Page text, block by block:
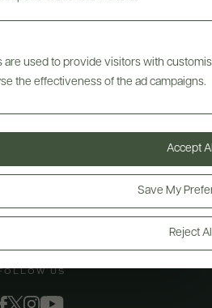
used to provide visitors with
the effectiveness of the ad campaigns.
Reject
Save My
Accept
US